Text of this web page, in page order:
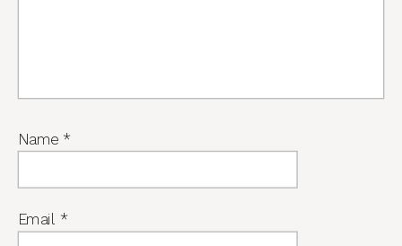
Name *
Email *